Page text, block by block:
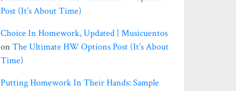
Post (it’s About Time)
Choice In Homework, Updated | Musicuentos
on The Ultimate HW Options Post (it’s About
Time)
Putting Homework In Their Hands: Sample